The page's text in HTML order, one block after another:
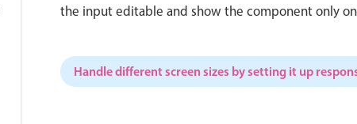
the input editable and show the component only
Handle different screen sizes by setting it up